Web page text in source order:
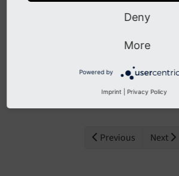
Search for weather2
Next step
.
Previous Next
Deny
More
Powered by
Imprint Privacy Policy